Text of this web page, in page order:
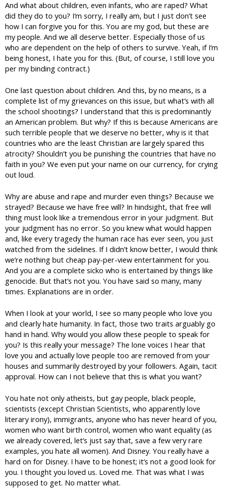
And what about children, even infants, who are raped? What
did they do to you? I’m sorry, I really am, but I just don’t see
how I can forgive you for this. You are my god, but these are
my people. And we all deserve better. Especially those of us
who are dependent on the help of others to survive. Yeah, if I’m
being honest, I hate you for this. (But, of course, I still love you
per my binding contract.)
One last question about children. And this, by no means, is a
complete list of my grievances on this issue, but what’s with all
the school shootings? I understand that this is predominantly
an American problem. But why? If this is because Americans are
such terrible people that we deserve no better, why is it that
countries who are the least Christian are largely spared this
atrocity? Shouldn’t you be punishing the countries that have no
faith in you? We even put your name on our currency, for crying
out loud.
Why are abuse and rape and murder even things? Because we
strayed? Because we have free will? In hindsight, that free will
thing must look like a tremendous error in your judgment. But
your judgment has no error. So you knew what would happen
and, like every tragedy the human race has ever seen, you just
watched from the sidelines. If I didn’t know better, I would think
we’re nothing but cheap pay-per-view entertainment for you.
And you are a complete sicko who is entertained by things like
genocide. But that’s not you. You have said so many, many
times. Explanations are in order.
When I look at your world, I see so many people who love you
and clearly hate humanity. In fact, those two traits arguably go
hand in hand. Why would you allow these people to speak for
you? Is this really your message? The lone voices I hear that
love you and actually love people too are removed from your
houses and summarily destroyed by your followers. Again, tacit
approval. How can I not believe that this is what you want?
You hate not only atheists, but gay people, black people,
scientists (except Christian Scientists, who apparently love
literary irony), immigrants, anyone who has never heard of you,
women who want birth control, women who want equality (as
we already covered, let’s just say that, save a few very rare
examples, you hate all women). And Disney. You really have a
hard on for Disney. I have to be honest; it’s not a good look for
you. I thought you loved us. Loved me. That was what I was
supposed to get. No matter what.